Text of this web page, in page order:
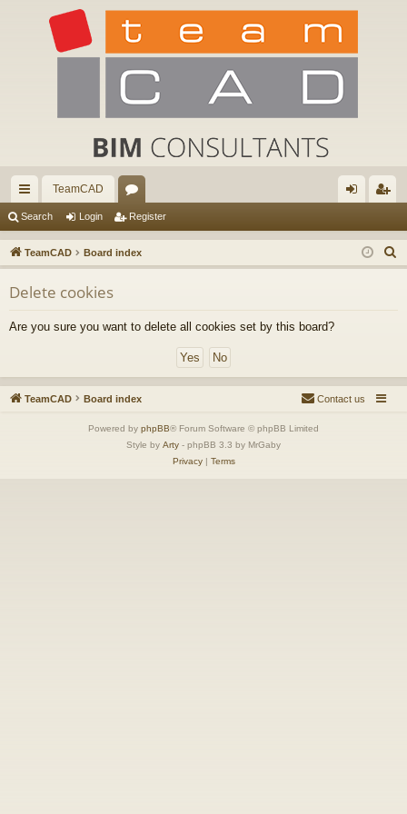
ui
ck
lin
ks
TeamCAD
or
u
m
in ist
er
Search Login Register
TeamCAD Board index
e
Delete cookies
Are you sure you want to delete all cookies set by this board?
TeamCAD Board index Contact us
Powered by phpBB® Forum Software © phpBB Limited
Style by Arty - phpBB 3.3 by MrGaby
Privacy| Terms